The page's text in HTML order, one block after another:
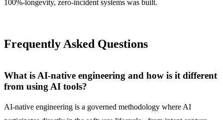
100%-longevity, zero-incident systems was built.
Frequently Asked Questions
What is AI-native engineering and how is it different
from using AI tools?
AI-native engineering is a governed methodology where AI